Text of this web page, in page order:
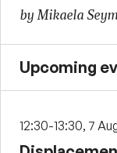
by Mikaela
Upcoming
12:30-13:30, 7